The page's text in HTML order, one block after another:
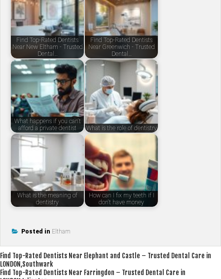
Find Top-Rated Dentists
Near New Eltham - Trusted
Dental…
Find Top-Rated Dentists
Near Greenwich - Trusted
Dental…
What happens if you can't
afford a private dentist
What is the role of dentistry
What is the meaning of
dentistry
How can I fix my teeth if I
don't have money
Posted in Eltham
Post
navigation
Find Top-Rated Dentists Near Elephant and Castle – Trusted Dental Care in
LONDON,Southwark
Find Top-Rated Dentists Near Farringdon – Trusted Dental Care in